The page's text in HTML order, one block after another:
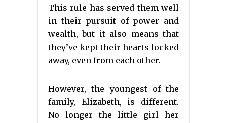
This rule has served them well
in their pursuit of power and
wealth, but it also means that
they’ve kept their hearts locked
away, even from each other.
However, the youngest of the
family, Elizabeth, is different.
No longer the little girl her